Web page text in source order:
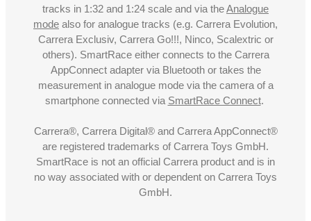
tracks in 1:32 and 1:24 scale and via theAnalogue
mode also for analogue tracks (e.g. Carrera Evolution,
Carrera Exclusiv, Carrera Go!!!, Ninco, Scalextric or
others). SmartRace either connects to the Carrera
AppConnect adapter via Bluetooth or takes the
measurement in analogue mode via the camera of a
smartphone connected via SmartRace Connect.
Carrera®, Carrera Digital® and Carrera AppConnect®
are registered trademarks of Carrera Toys GmbH.
SmartRace is not an official Carrera product and is in
no way associated with or dependent on Carrera Toys
GmbH.